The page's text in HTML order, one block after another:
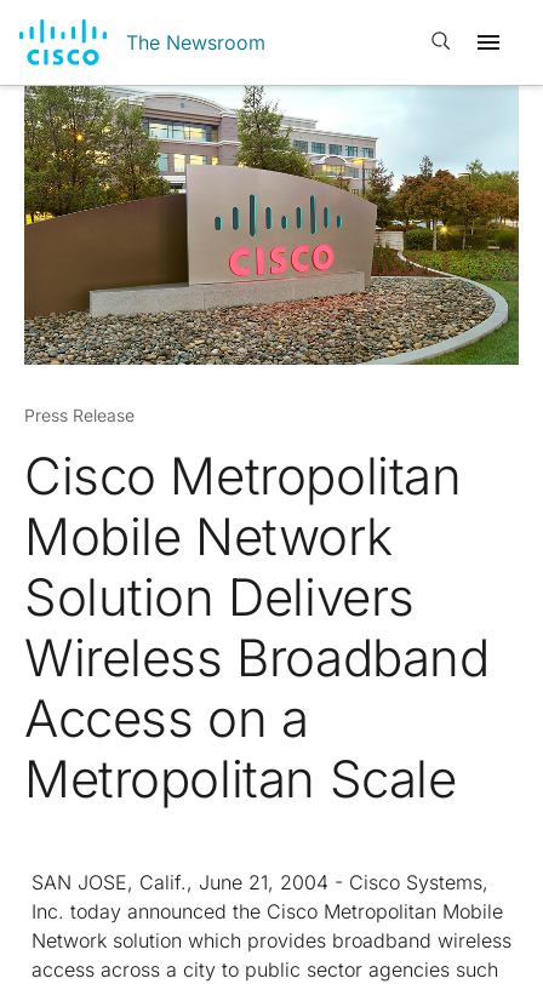
The Newsroom Open search
Press Release
Cisco Metropolitan
Mobile Network
Solution Delivers
Wireless Broadband
Access on a
Metropolitan Scale
SAN JOSE, Calif., June 21, 2004 - Cisco Systems,
Inc. today announced the Cisco Metropolitan Mobile
Network solution which provides broadband wireless
access across a city to public sector agencies such